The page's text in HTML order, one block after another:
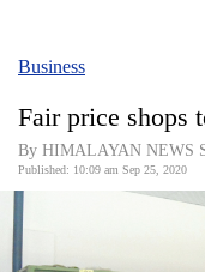
Covid
Connect
Business
Fair price shops
By HIMALAYAN NEWS
Published: 10:09 am Sep 25, 2020